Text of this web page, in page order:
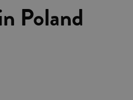
Poland